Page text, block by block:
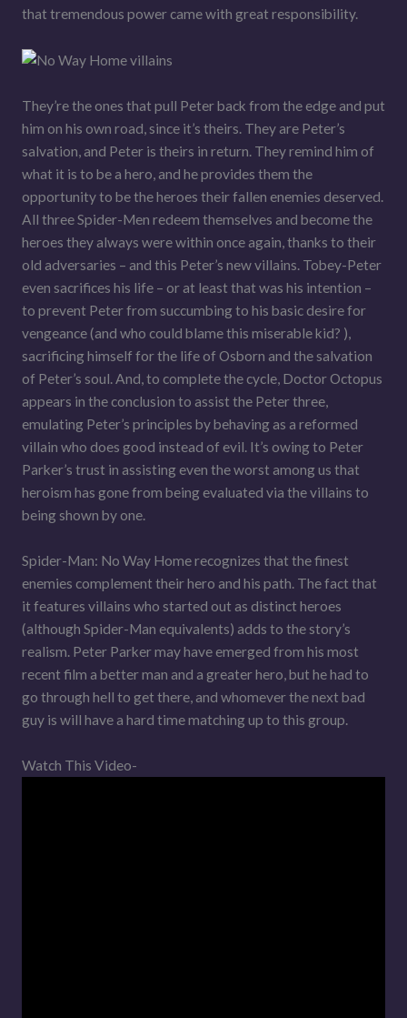
that tremendous power came with great responsibility.
They’re the ones that pull Peter back from the edge and put
him on his own road, since it’s theirs. They are Peter’s
salvation, and Peter is theirs in return. They remind him of
what it is to be a hero, and he provides them the
opportunity to be the heroes their fallen enemies deserved.
All three Spider-Men redeem themselves and become the
heroes they always were within once again, thanks to their
old adversaries – and this Peter’s new villains. Tobey-Peter
even sacrifices his life – or at least that was his intention –
to prevent Peter from succumbing to his basic desire for
vengeance (and who could blame this miserable kid? ),
sacrificing himself for the life of Osborn and the salvation
of Peter’s soul. And, to complete the cycle, Doctor Octopus
appears in the conclusion to assist the Peter three,
emulating Peter’s principles by behaving as a reformed
villain who does good instead of evil. It’s owing to Peter
Parker’s trust in assisting even the worst among us that
heroism has gone from being evaluated via the villains to
being shown by one.
Spider-Man: No Way Home recognizes that the finest
enemies complement their hero and his path. The fact that
it features villains who started out as distinct heroes
(although Spider-Man equivalents) adds to the story’s
realism. Peter Parker may have emerged from his most
recent film a better man and a greater hero, but he had to
go through hell to get there, and whomever the next bad
guy is will have a hard time matching up to this group.
Watch This Video-